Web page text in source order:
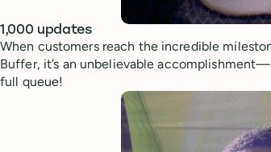
1,000 updates
When customers reach the incredible
Buffer, it’s an unbelievable
full queue!